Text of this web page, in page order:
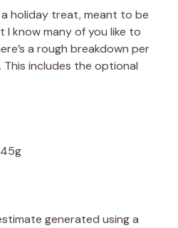
a holiday treat, meant to be
I know many of you like to
a rough breakdown per
This includes the optional
45g
generated using a